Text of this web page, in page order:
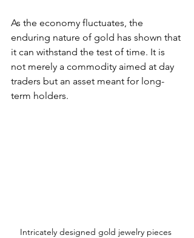
As the economy fluctuates, the
enduring nature of gold has shown that
it can withstand the test of time. It is
not merely a commodity aimed at day
traders but an asset meant for long-
term holders.
Intricately designed gold jewelry pieces